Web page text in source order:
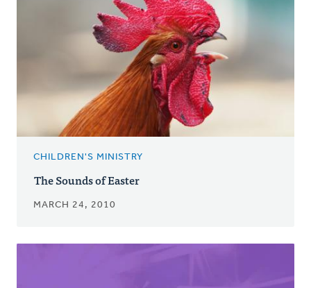
CHILDREN'S MINISTRY
The Sounds of Easter
MARCH 24, 2010